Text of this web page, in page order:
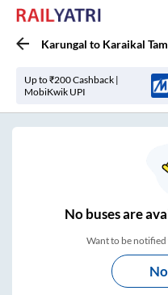
Karungal to Karaikal
Up to ₹200 Cashback |
MobiKwik UPI
Nobuses are
Want to be notified